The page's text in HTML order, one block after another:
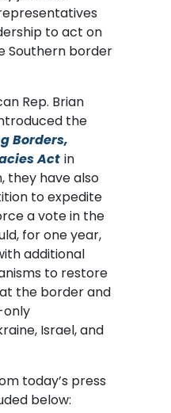
to act on
Southern border
Rep. Brian
the
Borders,
Act in
they have also
to expedite
a vote in the
for one year,
additional
to restore
the border and
Israel, and
today’s press
below: